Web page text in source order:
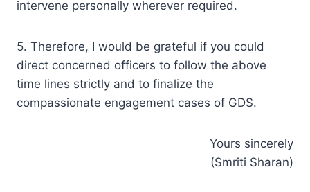
intervene personally wherever required.
5. Therefore, I would be grateful if you could
direct concerned officers to follow the above
time lines strictly and to finalize the
compassionate engagement cases of GDS.
Yours sincerely
(Smriti Sharan)